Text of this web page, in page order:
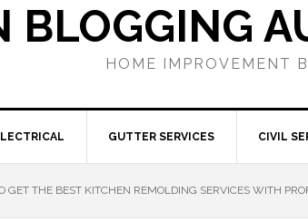
BLOGGING
HOME IMPROVEMENT
GUTTER SERVICES CIVIL
GET THE BEST KITCHEN REMOLDING SERVICES WITH